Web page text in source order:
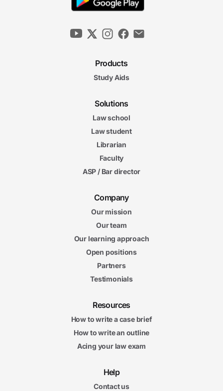
Products
Study Aids
Solutions
Law school
Law student
Librarian
Faculty
ASP / Bar director
Company
Our mission
Our team
Our learning approach
Open positions
Partners
Testimonials
Resources
How to write a case brief
How to write an outline
Acing your law exam
Help
Contact us